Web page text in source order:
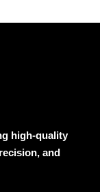
high-quality
and